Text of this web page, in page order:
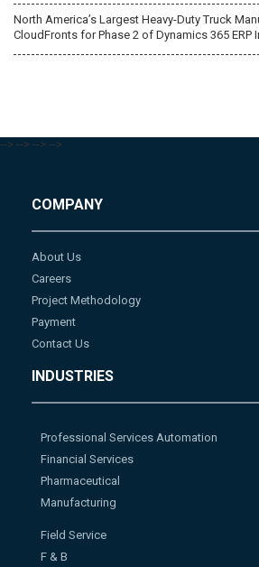
North America’s Largest Heavy-Duty Truck
CloudFronts for Phase 2 of Dynamics 365 ERP
--> --> --> -->
COMPANY
About Us
Careers
Project Methodology
Payment
Contact Us
INDUSTRIES
Professional Services Automation
Financial Services
Pharmaceutical
Manufacturing
Field Service
F & B